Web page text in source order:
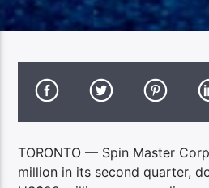
TORONTO — Spin Master
million in its second quarter,